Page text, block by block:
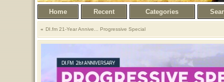
Home Recent Categories
DI.fm 21-Year Annive... Progressive Special